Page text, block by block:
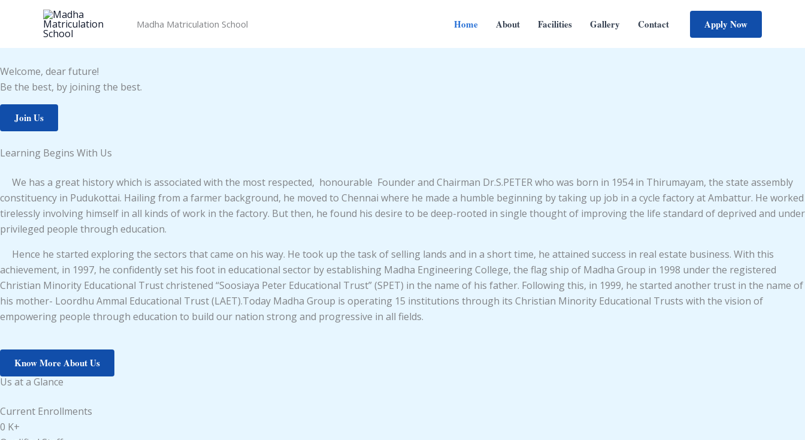
Madha Matriculation School Home About Facilities Gallery Contact Apply Now
Welcome, dear future!
Be the best, by joining the best.
Join Us
Learning Begins With Us
We has a great history which is associated with the most respected, honourable Founder and Chairman Dr.S.PETER who was born in 1954 in Thirumayam, the state assembly
constituency in Pudukottai. Hailing from a farmer background, he moved to Chennai where he made a humble beginning by taking up job in a cycle factory at Ambattur. He worked
tirelessly involving himself in all kinds of work in the factory. But then, he found his desire to be deep-rooted in single thought of improving the life standard of deprived and under
privileged people through education.
Hence he started exploring the sectors that came on his way. He took up the task of selling lands and in a short time, he attained success in real estate business. With this
achievement, in 1997, he confidently set his foot in educational sector by establishing Madha Engineering College, the flag ship of Madha Group in 1998 under the registered
Christian Minority Educational Trust christened “Soosiaya Peter Educational Trust” (SPET) in the name of his father. Following this, in 1999, he started another trust in the name of
his mother- Loordhu Ammal Educational Trust (LAET).Today Madha Group is operating 15 institutions through its Christian Minority Educational Trusts with the vision of
empowering people through education to build our nation strong and progressive in all fields.
Know More About Us
Us at a Glance
Current Enrollments
0 K+